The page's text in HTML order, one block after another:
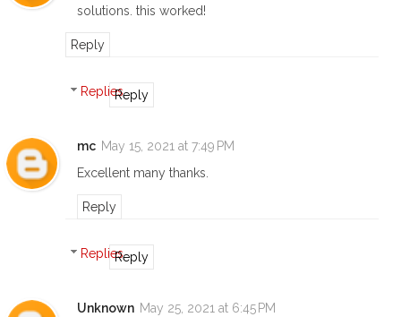
solutions. this worked!
Reply
RepliesReply
mc May 15, 2021 at 7:49 PM
Excellent many thanks.
Reply
RepliesReply
Unknown May 25, 2021 at 6:45 PM